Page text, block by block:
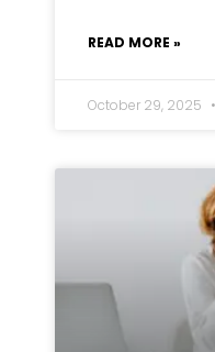
READ MORE »
October 29, 2025